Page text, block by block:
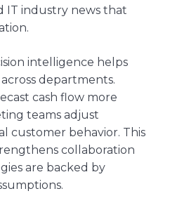
IT industry news that
intelligence helps
departments.
cash flow more
teams adjust
customer behavior. This
collaboration
are backed by